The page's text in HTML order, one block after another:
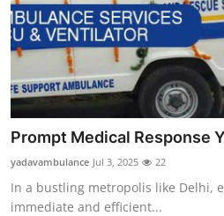
Prompt Medical Response
yadavambulance Jul 3, 2025 22
In a bustling metropolis like Delhi,
immediate and efficient...